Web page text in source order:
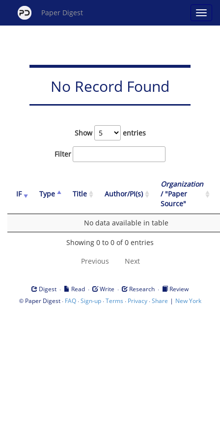
Paper Digest
No Record Found
Show entries
Filter
IF Type Title Author/PI(s)
Organization
/ "Paper
Source"
No data available in table
Showing 0 to 0 of 0 entries
Previous Next
Digest · Read · Write · Research ·
Review
© Paper Digest· FAQ·Sign-up·Terms · Privacy·Share | New York